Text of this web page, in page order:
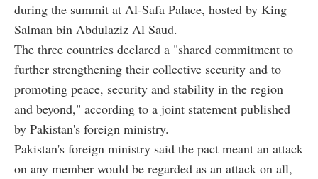
during the summit at Al-Safa Palace, hosted by King
Salman bin Abdulaziz Al Saud.
The three countries declared a "shared commitment to
further strengthening their collective security and to
promoting peace, security and stability in the region
and beyond," according to a joint statement published
by Pakistan's foreign ministry.
Pakistan's foreign ministry said the pact meant an attack
on any member would be regarded as an attack on all,